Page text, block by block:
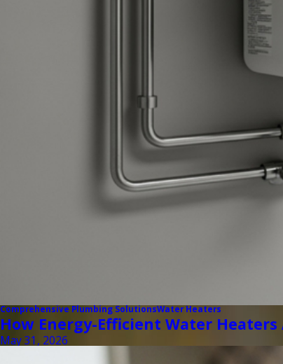
Comprehensive Plumbing SolutionsWater Heaters
How Energy-Efficient Water Heaters
May 31, 2026